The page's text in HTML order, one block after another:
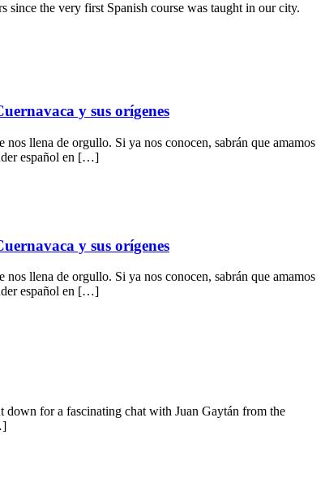
the very first Spanish course was taught in our city.
y sus orígenes
llena de orgullo. Si ya nos conocen, sabrán que amamos
español en […]
y sus orígenes
llena de orgullo. Si ya nos conocen, sabrán que amamos
español en […]
for a fascinating chat with Juan Gaytán from the